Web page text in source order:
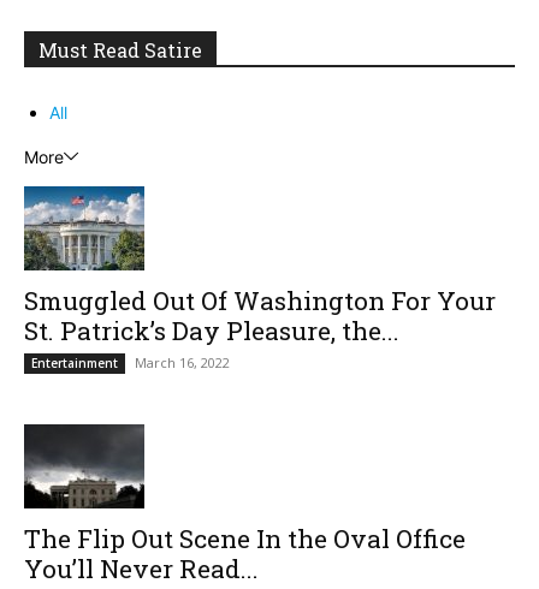
Must Read Satire
All
More
Smuggled Out Of Washington For Your
St. Patrick’s Day Pleasure, the...
Entertainment March 16, 2022
The Flip Out Scene In the Oval Office
You’ll Never Read...